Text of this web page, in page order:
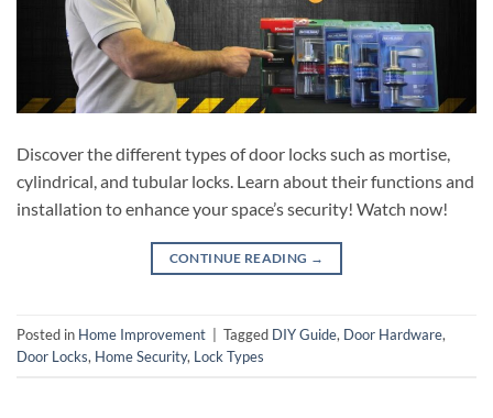
Discover the different types of door locks such as mortise,
cylindrical, and tubular locks. Learn about their functions and
installation to enhance your space’s security! Watch now!
CONTINUE READING →
Posted in Home Improvement Tagged DIY Guide, Door Hardware,
Door Locks, Home Security, Lock Types